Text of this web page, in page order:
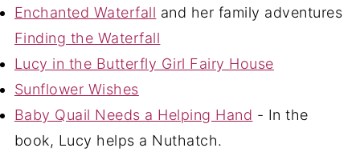
Enchanted Waterfall and her family adventures
Finding the Waterfall
Lucy in the Butterfly Girl Fairy House
Sunflower Wishes
Baby Quail Needs a Helping Hand - In the
book, Lucy helps a Nuthatch.